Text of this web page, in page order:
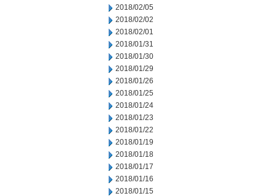
2018/02/05
2018/02/02
2018/02/01
2018/01/31
2018/01/30
2018/01/29
2018/01/26
2018/01/25
2018/01/24
2018/01/23
2018/01/22
2018/01/19
2018/01/18
2018/01/17
2018/01/16
2018/01/15